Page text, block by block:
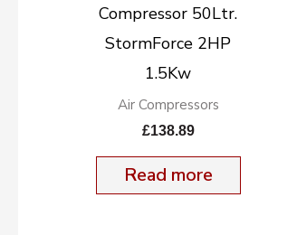
Compressor 50Ltr.
StormForce 2HP
1.5Kw
Air Compressors
£138.89
Read more